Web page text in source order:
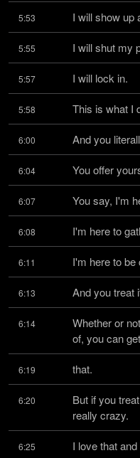
5:53 I will show up
5:55 I will shut my
5:57 I will lock in.
5:58 This is what I
6:00 And you
6:04 You offer
6:07 You say, I'm
6:08 I'm here to
6:11 I'm here to be
6:13 And you treat
6:14
Whether or
of, you can
6:19 that.
6:20
But if you
really crazy.
6:25 I love that